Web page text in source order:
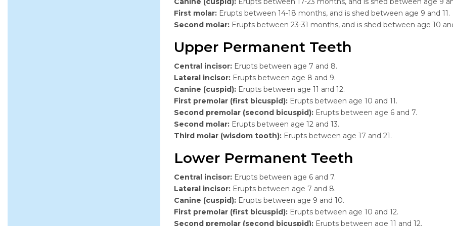
First molar: Erupts between 14-18 months, and is shed between age 9 and 11.
Second molar: Erupts between 23-31 months, and is shed between age 10
Upper Permanent Teeth
Central incisor: Erupts between age 7 and 8.
Lateral incisor: Erupts between age 8 and 9.
Canine (cuspid): Erupts between age 11 and 12.
First premolar (first bicuspid): Erupts between age 10 and 11.
Second premolar (second bicuspid): Erupts between age 6 and 7.
Second molar: Erupts between age 12 and 13.
Third molar (wisdom tooth): Erupts between age 17 and 21.
Lower Permanent Teeth
Central incisor: Erupts between age 6 and 7.
Lateral incisor: Erupts between age 7 and 8.
Canine (cuspid): Erupts between age 9 and 10.
First premolar (first bicuspid): Erupts between age 10 and 12.
Second premolar (second bicuspid): Erupts between age 11 and 12.